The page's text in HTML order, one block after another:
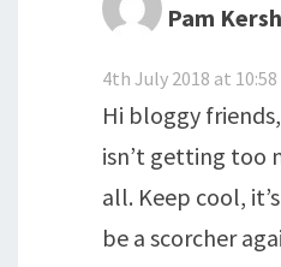
Pam
4th July 2018 at
Hi bloggy
isn’t getting too
all. Keep cool,
be a scorcher